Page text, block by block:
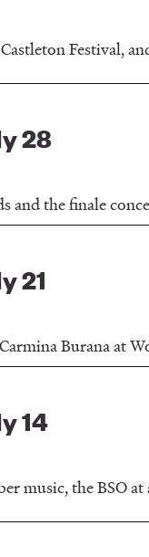
Festival,
28
and the finale
21
Burana at
14
music, the BSO